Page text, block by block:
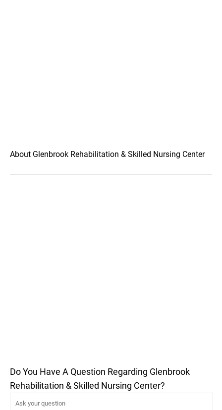
About Glenbrook Rehabilitation & Skilled Nursing Center
Do You Have A Question Regarding Glenbrook
Rehabilitation & Skilled Nursing Center?